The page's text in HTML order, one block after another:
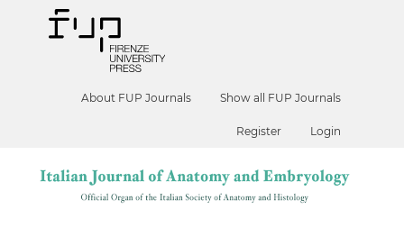
About FUP Journals Show all FUP Journals
Register Login